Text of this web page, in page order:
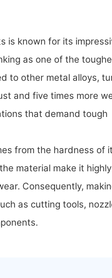
is known for its
as one of the
to other metal alloys,
and five times more
that demand tough
from the hardness of
material make it highly
Consequently,
as cutting tools,